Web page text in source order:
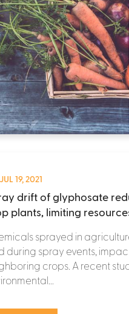
JUL 19, 2021
drift of glyphosate
plants, limiting
sprayed in
during spray events,
crops. A recent